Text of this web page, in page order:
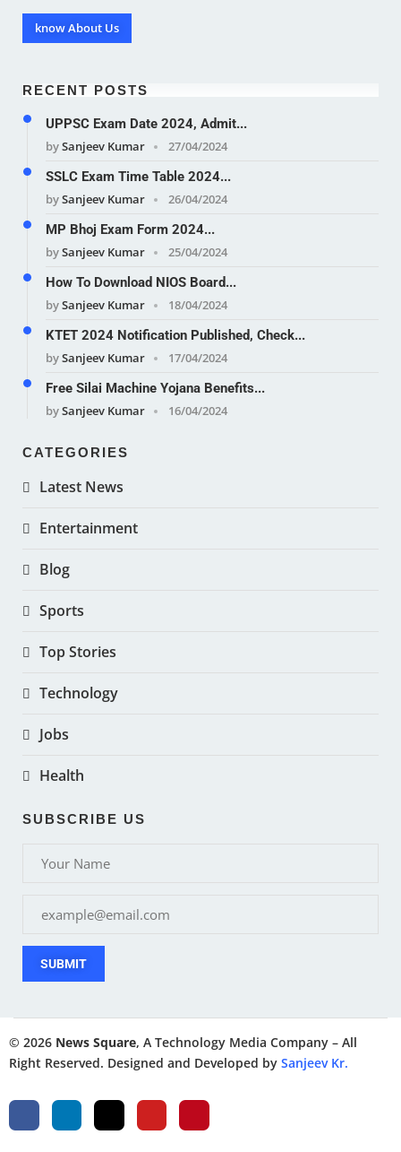
know About Us
RECENT POSTS
UPPSC Exam Date 2024, Admit...
bySanjeev Kumar
27/04/2024
SSLC Exam Time Table 2024...
bySanjeev Kumar
26/04/2024
MP Bhoj Exam Form 2024...
bySanjeev Kumar
25/04/2024
How To Download NIOS Board...
bySanjeev Kumar
18/04/2024
KTET 2024 Notification Published, Check...
bySanjeev Kumar
17/04/2024
Free Silai Machine Yojana Benefits...
bySanjeev Kumar 16/04/2024
CATEGORIES
Latest News
Entertainment
Blog
Sports
Top Stories
Technology
Jobs
Health
SUBSCRIBE US
SUBMIT
© 2026 News Square, A Technology Media Company – All
Right Reserved. Designed and Developed by Sanjeev Kr.